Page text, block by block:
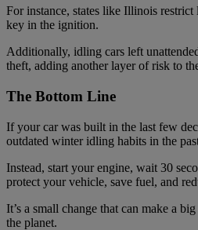
For instance, states like Illinois
key in the ignition.
Additionally, idling cars left
theft, adding another layer of risk to
The Bottom Line
If your car was built in the last few
outdated winter idling habits in the
Instead, start your engine, wait 30
protect your vehicle, save fuel, and
It’s a small change that can make a
the planet.